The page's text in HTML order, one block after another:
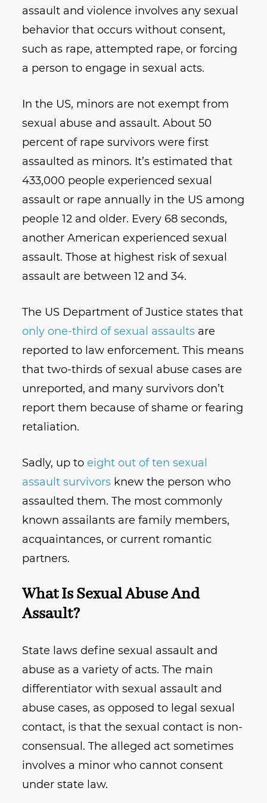
assault and violence involves any sexual
behavior that occurs without consent,
such as rape, attempted rape, or forcing
a person to engage in sexual acts.
In the US, minors are not exempt from
sexual abuse and assault. About 50
percent of rape survivors were first
assaulted as minors. It’s estimated that
433,000 people experienced sexual
assault or rape annually in the US among
people 12 and older. Every 68 seconds,
another American experienced sexual
assault. Those at highest risk of sexual
assault are between 12 and 34.
The US Department of Justice states that
only one-third of sexual assaults are
reported to law enforcement. This means
that two-thirds of sexual abuse cases are
unreported, and many survivors don’t
report them because of shame or fearing
retaliation.
Sadly, up toeight out of ten sexual
assault survivors knew the person who
assaulted them. The most commonly
known assailants are family members,
acquaintances, or current romantic
partners.
What Is Sexual Abuse And
Assault?
State laws define sexual assault and
abuse as a variety of acts. The main
differentiator with sexual assault and
abuse cases, as opposed to legal sexual
contact, is that the sexual contact is non-
consensual. The alleged act sometimes
involves a minor who cannot consent
under state law.